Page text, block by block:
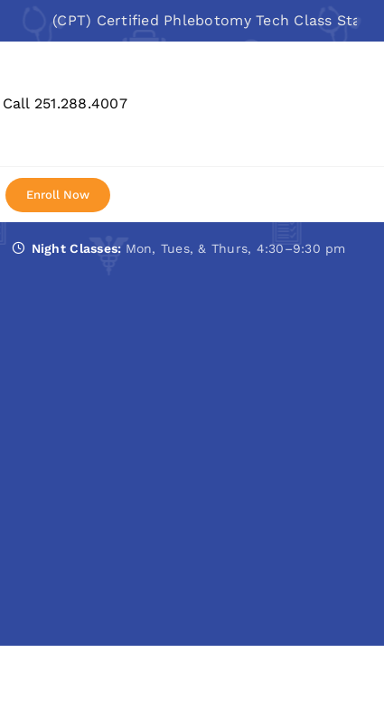
(CPT) Certified Phlebotomy Tech Class Starts:
Call 251.288.4007
Enroll Now
Night Classes: Mon, Tues, & Thurs, 4:30–9:30 pm